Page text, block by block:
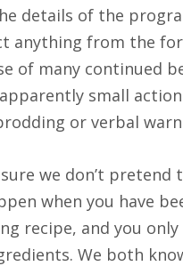
details of the
anything from the
of many continued
small
or verbal
we don’t pretend
when you have
recipe, and you only
We both